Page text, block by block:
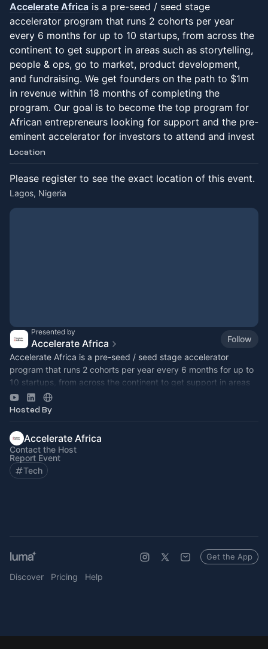
Accelerate Africa is a pre-seed / seed stage
accelerator program that runs 2 cohorts per year
every 6 months for up to 10 startups, from across the
continent to get support in areas such as storytelling,
people & ops, go to market, product development,
and fundraising. We get founders on the path to $1m
in revenue within 18 months of completing the
program. Our goal is to become the top program for
African entrepreneurs looking for support and the pre-
eminent accelerator for investors to attend and invest
Location
Please register to see the exact location of this event.
Lagos, Nigeria
Presented by
Accelerate Africa
Follow
​Accelerate Africa is a pre-seed / seed stage accelerator
program that runs 2 cohorts per year every 6 months for up to
10 startups, from across the continent to get support in areas
such as storytell
Hosted By
Accelerate Africa
Contact the Host
Report Event
Tech
Discover Pricing Help
Get the App